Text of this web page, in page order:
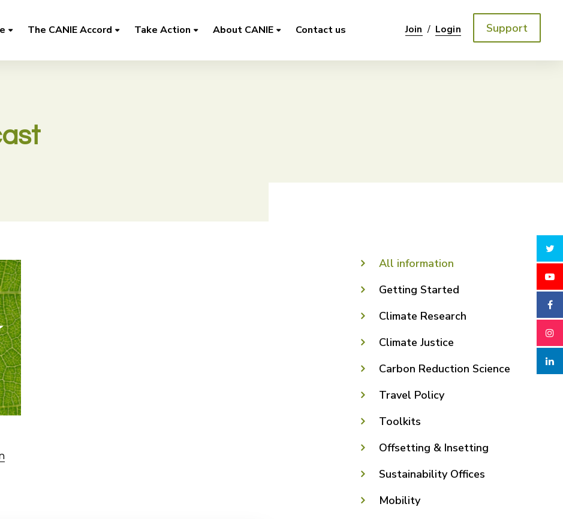
The CANIE Accord Take Action About CANIE Contact us Join / Login Support
All information
Getting Started
Climate Research
Climate Justice
Carbon Reduction Science
Travel Policy
Toolkits
Offsetting & Insetting
Sustainability Offices
Mobility